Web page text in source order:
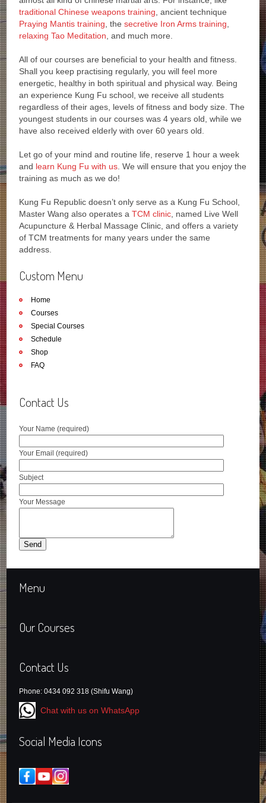
traditional Chinese weapons training, ancient technique
Praying Mantis training, thesecretive Iron Arms training,
relaxing Tao Meditation, and much more.
All of our courses are beneficial to your health and fitness.
Shall you keep practising regularly, you will feel more
energetic, healthy in both spiritual and physical way. Being
an experience Kung Fu school, we receive all students
regardless of their ages, levels of fitness and body size. The
youngest students in our courses was 4 years old, while we
have also received elderly with over 60 years old.
Let go of your mind and routine life, reserve 1 hour a week
and learn Kung Fu with us. We will ensure that you enjoy the
training as much as we do!
Kung Fu Republic doesn’t only serve as a Kung Fu School,
Master Wang also operates aTCM clinic, named Live Well
Acupuncture & Herbal Massage Clinic, and offers a variety
of TCM treatments for many years under the same
address.
Custom Menu
Home
Courses
Special Courses
Schedule
Shop
FAQ
Contact Us
Your Name (required)
Your Email (required)
Subject
Your Message
Menu
Our Courses
Contact Us
Phone: 0434 092 318 (Shifu Wang)
Chat with us on WhatsApp
Social Media Icons